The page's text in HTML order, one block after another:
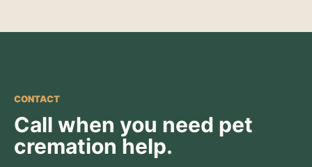
CONTACT
Call when you need pet
cremation help.